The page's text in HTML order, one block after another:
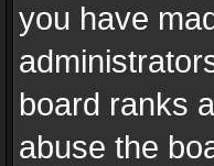
you have
board ranks
abuse the